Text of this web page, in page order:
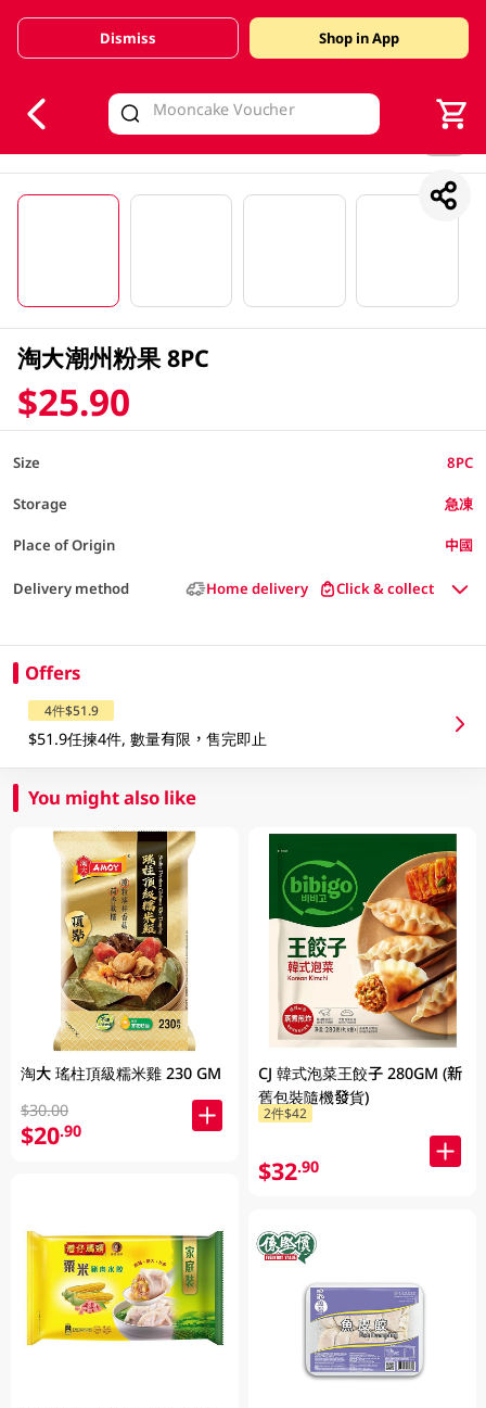
Valid Until 30 June 2026
Dismiss Shop in App
淘大潮州粉果 8PC
$25.90
Size 8PC
Storage 急凍
Place of Origin 中國
Delivery method Home delivery Click & collect
Offers
4件$51.9
$51.9任揀4件, 數量有限，售完即止
You might also like
淘大 瑤柱頂級糯米雞 230 GM
$30.00
$20.90
CJ 韓式泡菜王餃子 280GM (新
舊包裝隨機發貨)
2件$42
$32.90